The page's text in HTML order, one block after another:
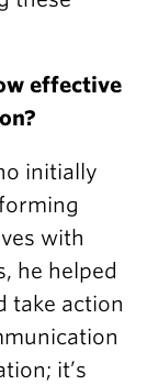
effective
initially
with
he helped
take action
it’s